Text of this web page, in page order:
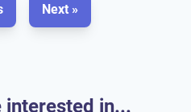
Next »
interested in...